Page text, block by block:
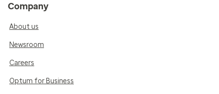
Company
About us
Newsroom
Careers
Optum for Business